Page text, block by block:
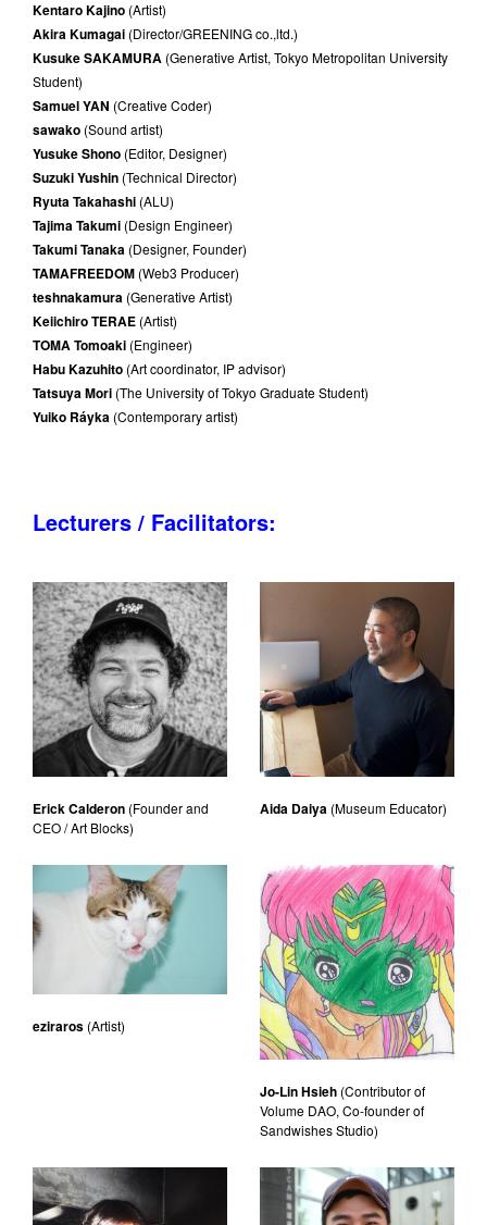
Kentaro Kajino (Artist)
Akira Kumagai (Director/GREENING co.,ltd.)
Kusuke SAKAMURA (Generative Artist, Tokyo Metropolitan University
Student)
Samuel YAN (Creative Coder)
sawako (Sound artist)
Yusuke Shono (Editor, Designer)
Suzuki Yushin (Technical Director)
Ryuta Takahashi (ALU)
Tajima Takumi (Design Engineer)
Takumi Tanaka (Designer, Founder)
TAMAFREEDOM (Web3 Producer)
teshnakamura (Generative Artist)
Keiichiro TERAE (Artist)
TOMA Tomoaki (Engineer)
Habu Kazuhito (Art coordinator, IP advisor)
Tatsuya Mori (The University of Tokyo Graduate Student)
Yuiko Ráyka (Contemporary artist)
Lecturers / Facilitators:
Erick Calderon (Founder and
CEO / Art Blocks)
Aida Daiya (Museum Educator)
eziraros (Artist)
Jo-Lin Hsieh (Contributor of
Volume DAO, Co-founder of
Sandwishes Studio)